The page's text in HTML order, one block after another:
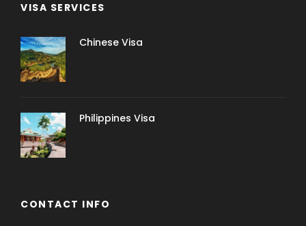
VISA SERVICES
Chinese Visa
Philippines Visa
CONTACT INFO